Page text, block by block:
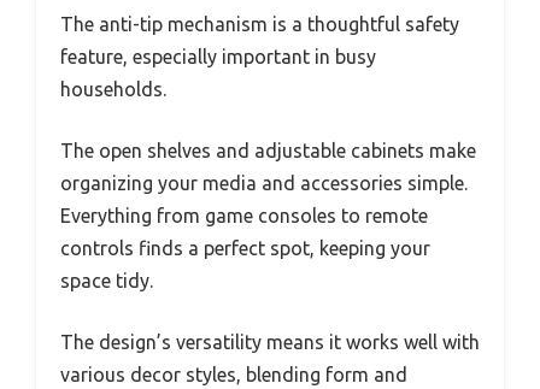
The anti-tip mechanism is a thoughtful safety
feature, especially important in busy
households.
The open shelves and adjustable cabinets make
organizing your media and accessories simple.
Everything from game consoles to remote
controls finds a perfect spot, keeping your
space tidy.
The design’s versatility means it works well with
various decor styles, blending form and